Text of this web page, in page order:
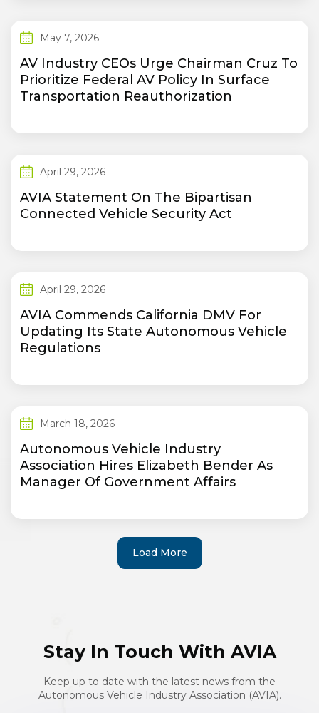
May 7, 2026
AV Industry CEOs Urge Chairman Cruz To
Prioritize Federal AV Policy In Surface
Transportation Reauthorization
April 29, 2026
AVIA Statement On The Bipartisan
Connected Vehicle Security Act
April 29, 2026
AVIA Commends California DMV For
Updating Its State Autonomous Vehicle
Regulations
March 18, 2026
Autonomous Vehicle Industry
Association Hires Elizabeth Bender As
Manager Of Government Affairs
Load More
Stay In Touch With AVIA
Keep up to date with the latest news from the
Autonomous Vehicle Industry Association (AVIA).